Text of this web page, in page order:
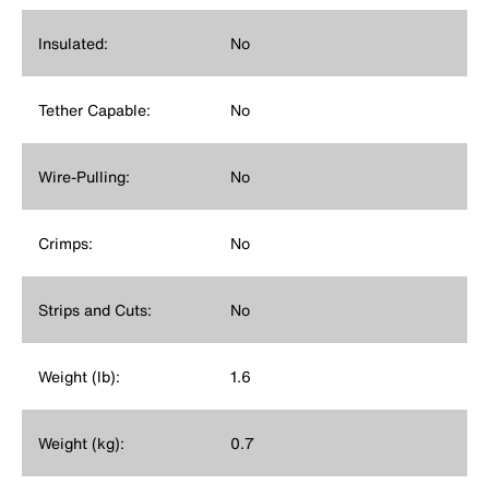
Insulated: No
Tether Capable: No
Wire-Pulling: No
Crimps: No
Strips and Cuts: No
Weight (lb): 1.6
Weight (kg): 0.7